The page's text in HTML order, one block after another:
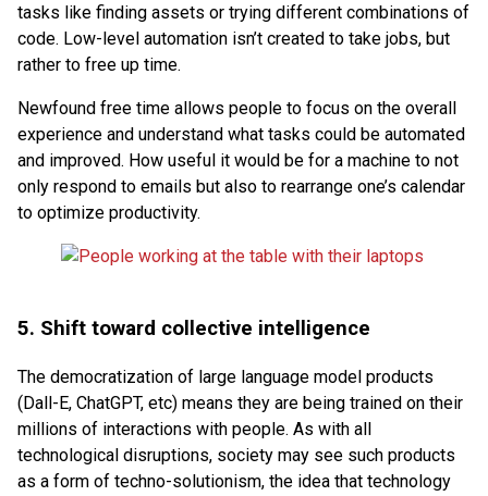
tasks like finding assets or trying different combinations of
code. Low-level automation isn’t created to take jobs, but
rather to free up time.
Newfound free time allows people to focus on the overall
experience and understand what tasks could be automated
and improved. How useful it would be for a machine to not
only respond to emails but also to rearrange one’s calendar
to optimize productivity.
5. Shift toward collective intelligence
The democratization of large language model products
(Dall-E, ChatGPT, etc) means they are being trained on their
millions of interactions with people. As with all
technological disruptions, society may see such products
as a form of techno-solutionism, the idea that technology